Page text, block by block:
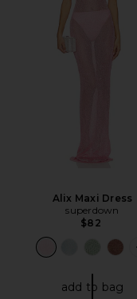
Alix Maxi Dress
superdown
$82
add to bag